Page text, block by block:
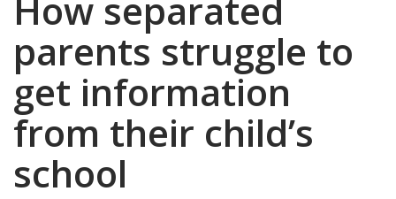
How separated
parents struggle to
get information
from their child’s
school